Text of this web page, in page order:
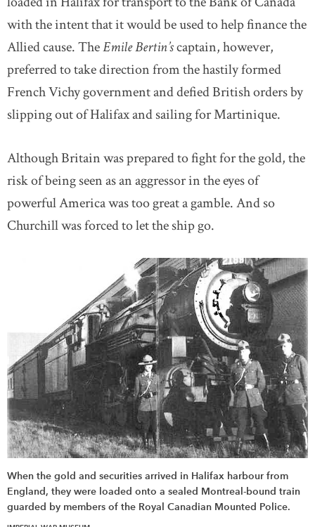
with the intent that it would be used to help finance the
Allied cause. TheEmile Bertin’scaptain, however,
preferred to take direction from the hastily formed
French Vichy government and defied British orders by
slipping out of Halifax and sailing for Martinique.
Although Britain was prepared to fight for the gold, the
risk of being seen as an aggressor in the eyes of
powerful America was too great a gamble. And so
Churchill was forced to let the ship go.
When the gold and securities arrived in Halifax harbour from
England, they were loaded onto a sealed Montreal-bound train
guarded by members of the Royal Canadian Mounted Police.